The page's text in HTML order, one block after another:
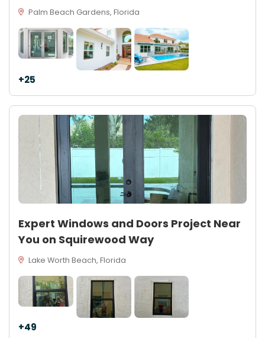
Palm Beach Gardens, Florida
+25
Expert Windows and Doors Project Near
You on Squirewood Way
Lake Worth Beach, Florida
+49